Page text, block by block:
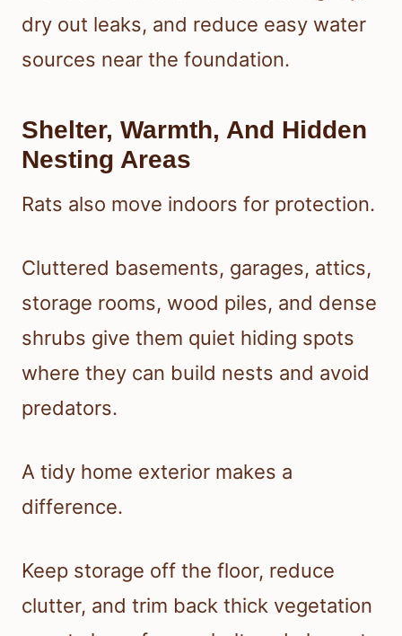
dry out leaks, and reduce easy water
sources near the foundation.
Shelter, Warmth, And Hidden
Nesting Areas
Rats also move indoors for protection.
Cluttered basements, garages, attics,
storage rooms, wood piles, and dense
shrubs give them quiet hiding spots
where they can build nests and avoid
predators.
A tidy home exterior makes a
difference.
Keep storage off the floor, reduce
clutter, and trim back thick vegetation